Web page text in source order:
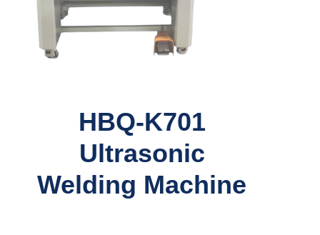
HBQ-K701
Ultrasonic
Welding Machine